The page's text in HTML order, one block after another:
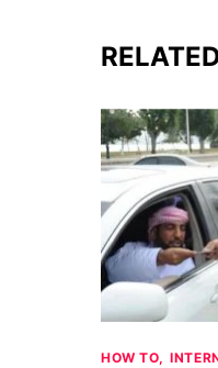
HOW TO